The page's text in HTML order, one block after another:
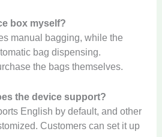
box myself?
manual bagging, while the
bag dispensing.
the bags themselves.
the device support?
English by default, and other
Customers can set it up